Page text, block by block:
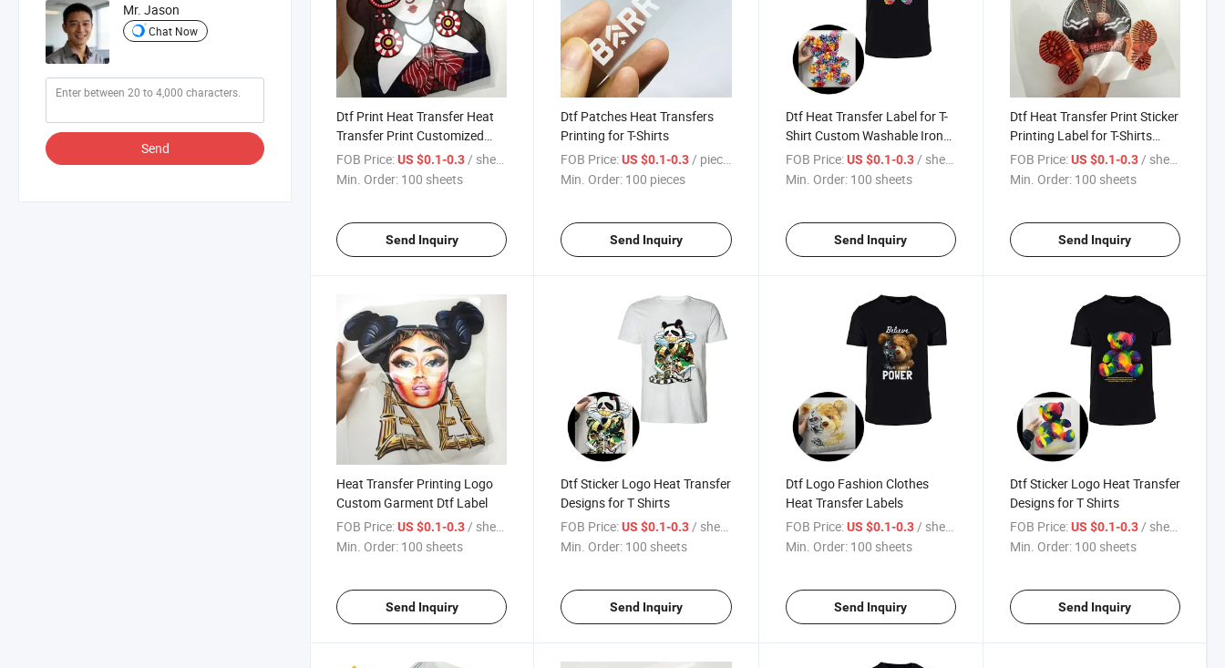
Mr. Jason
Chat Now
Send
Dtf Print Heat Transfer Heat
Transfer Print Customized
Logo
FOB Price:US $0.1-0.3 / sheets
Min. Order: 100 sheets
Send Inquiry
Dtf Patches Heat Transfers
Printing for T-Shirts
FOB Price: US $0.1-0.3 / pieces
Min. Order: 100 pieces
Send Inquiry
Dtf Heat Transfer Label for T-
Shirt Custom Washable Iron
on Transfer Sticker
FOB Price: US $0.1-0.3 / sheets
Min. Order: 100 sheets
Send Inquiry
Dtf Heat Transfer Print Sticker
Printing Label for T-Shirts
Clothing
FOB Price: US $0.1-0.3 / sheets
Min. Order: 100 sheets
Send Inquiry
Heat Transfer Printing Logo
Custom Garment Dtf Label
FOB Price:US $0.1-0.3/ sheets
Min. Order: 100 sheets
Send Inquiry
Dtf Sticker Logo Heat Transfer
Designs for T Shirts
FOB Price: US $0.1-0.3 / sheets
Min. Order: 100 sheets
Send Inquiry
Dtf Logo Fashion Clothes
Heat Transfer Labels
FOB Price: US $0.1-0.3/ sheets
Min. Order: 100 sheets
Send Inquiry
Dtf Sticker Logo Heat Transfer
Designs for T Shirts
FOB Price: US $0.1-0.3/ sheets
Min. Order: 100 sheets
Send Inquiry